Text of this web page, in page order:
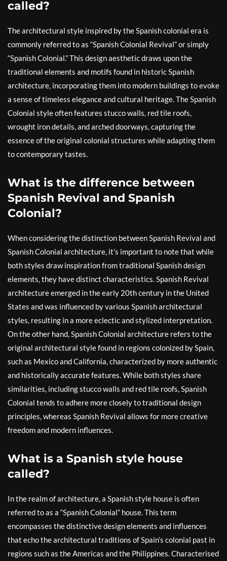
called?
The architectural style inspired by the Spanish colonial era is
commonly referred to as “Spanish Colonial Revival” or simply
“Spanish Colonial.” This design aesthetic draws upon the
traditional elements and motifs found in historic Spanish
architecture, incorporating them into modern buildings to evoke
a sense of timeless elegance and cultural heritage. The Spanish
Colonial style often features stucco walls, red tile roofs,
wrought iron details, and arched doorways, capturing the
essence of the original colonial structures while adapting them
to contemporary tastes.
What is the difference between
Spanish Revival and Spanish
Colonial?
When considering the distinction between Spanish Revival and
Spanish Colonial architecture, it’s important to note that while
both styles draw inspiration from traditional Spanish design
elements, they have distinct characteristics. Spanish Revival
architecture emerged in the early 20th century in the United
States and was influenced by various Spanish architectural
styles, resulting in a more eclectic and stylized interpretation.
On the other hand, Spanish Colonial architecture refers to the
original architectural style found in regions colonized by Spain,
such as Mexico and California, characterized by more authentic
and historically accurate features. While both styles share
similarities, including stucco walls and red tile roofs, Spanish
Colonial tends to adhere more closely to traditional design
principles, whereas Spanish Revival allows for more creative
freedom and modern influences.
What is a Spanish style house
called?
In the realm of architecture, a Spanish style house is often
referred to as a “Spanish Colonial” house. This term
encompasses the distinctive design elements and influences
that echo the architectural traditions of Spain’s colonial past in
regions such as the Americas and the Philippines. Characterised